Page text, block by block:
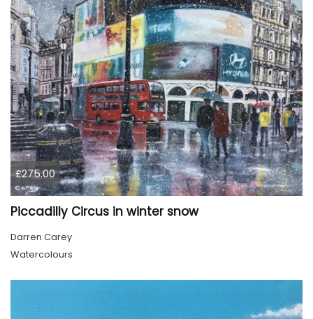
£275.00
Piccadilly Circus in winter snow
Darren Carey
Watercolours